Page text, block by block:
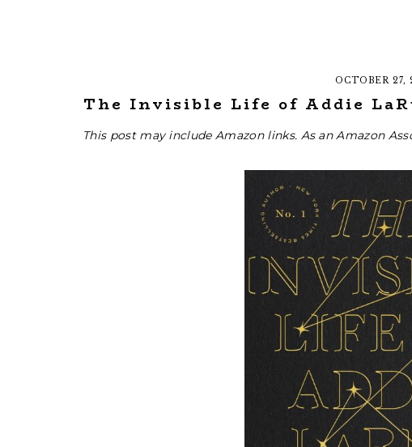
OCTOBER 27,
The Invisible Life of Addie
This post may include Amazon links. As an Amazon